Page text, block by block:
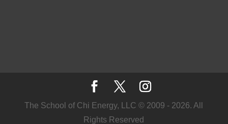
The School of Chi Energy, LLC © 2009 - 2026. All
Rights Reserved